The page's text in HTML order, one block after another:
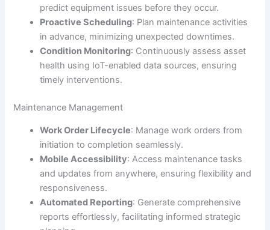
predict equipment issues before they occur.
Proactive Scheduling: Plan maintenance activities
in advance, minimizing unexpected downtimes.
Condition Monitoring: Continuously assess asset
health using IoT-enabled data sources, ensuring
timely interventions.
Maintenance Management
Work Order Lifecycle: Manage work orders from
initiation to completion seamlessly.
Mobile Accessibility: Access maintenance tasks
and updates from anywhere, ensuring flexibility and
responsiveness.
Automated Reporting: Generate comprehensive
reports effortlessly, facilitating informed strategic